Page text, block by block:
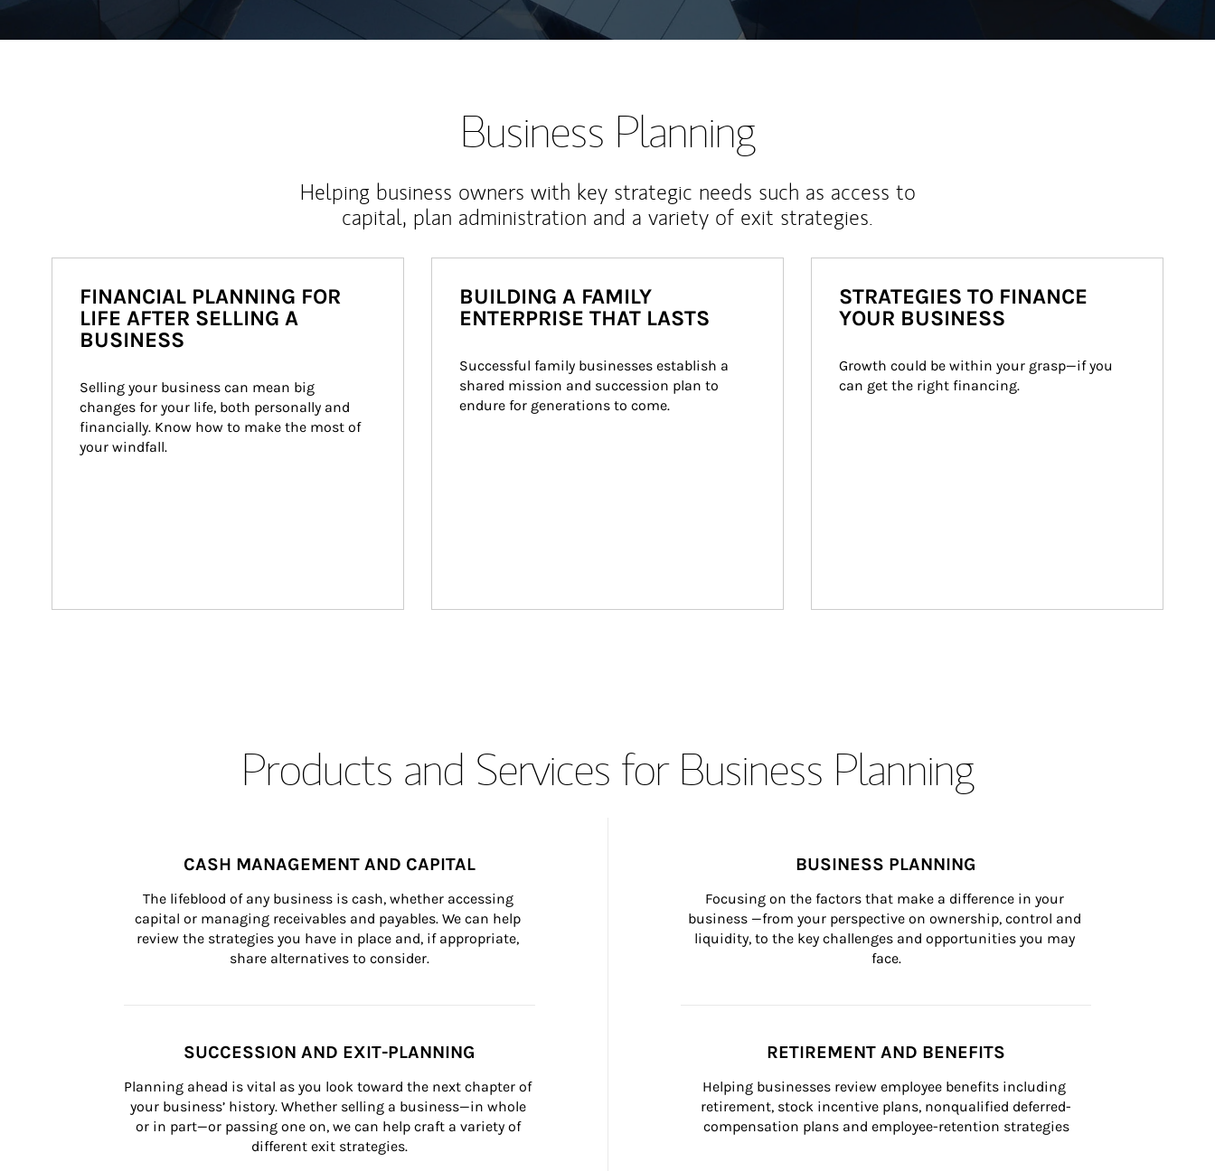
Business Planning
Helping business owners with key strategic needs such as access to
capital, plan administration and a variety of exit strategies.
FINANCIAL PLANNING FOR
LIFE AFTER SELLING A
BUSINESS
Selling your business can mean big
changes for your life, both personally and
financially. Know how to make the most of
your windfall.
BUILDING A FAMILY
ENTERPRISE THAT LASTS
Successful family businesses establish a
shared mission and succession plan to
endure for generations to come.
STRATEGIES TO FINANCE
YOUR BUSINESS
Growth could be within your grasp—if you
can get the right financing.
Products and Services for Business Planning
CASH MANAGEMENT AND CAPITAL
The lifeblood of any business is cash, whether accessing
capital or managing receivables and payables. We can help
review the strategies you have in place and, if appropriate,
share alternatives to consider.
BUSINESS PLANNING
Focusing on the factors that make a difference in your
business —from your perspective on ownership, control and
liquidity, to the key challenges and opportunities you may
face.
SUCCESSION AND EXIT-PLANNING
Planning ahead is vital as you look toward the next chapter of
your business’ history. Whether selling a business—in whole
or in part—or passing one on, we can help craft a variety of
different exit strategies.
RETIREMENT AND BENEFITS
Helping businesses review employee benefits including
retirement, stock incentive plans, nonqualified deferred-
compensation plans and employee-retention strategies